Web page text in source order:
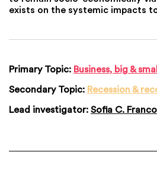
exists on the systemic impacts
Primary Topic: Business, big &
Secondary Topic: Recession &
Lead investigator: Sofia C. Franco